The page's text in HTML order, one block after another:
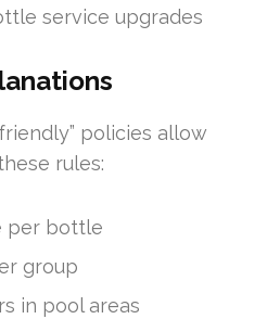
service upgrades
policies allow
rules:
per bottle
group
in pool areas